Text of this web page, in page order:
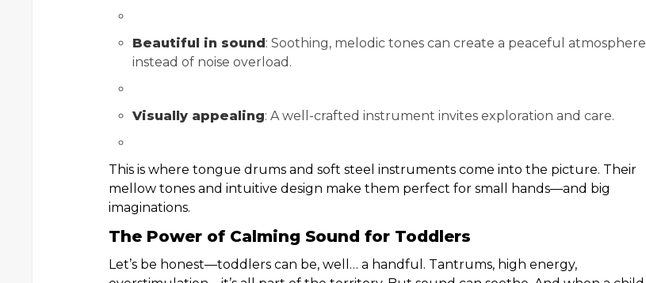
Beautiful in sound: Soothing, melodic tones can create a peaceful atmosphere
instead of noise overload.
Visually appealing: A well-crafted instrument invites exploration and care.
This is where tongue drums and soft steel instruments come into the picture. Their
mellow tones and intuitive design make them perfect for small hands—and big
imaginations.
The Power of Calming Sound for Toddlers
Let’s be honest—toddlers can be, well… a handful. Tantrums, high energy,